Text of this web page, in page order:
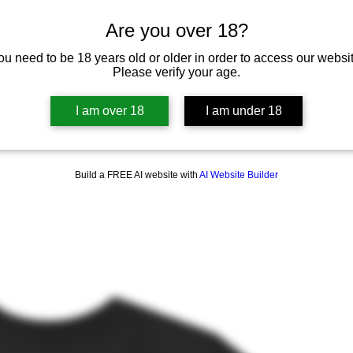
Are you over 18?
need to be 18 years old or older in order to access our
Please verify your age.
I am over 18 I am under 18
Build a FREE AI website with AI Website Builder